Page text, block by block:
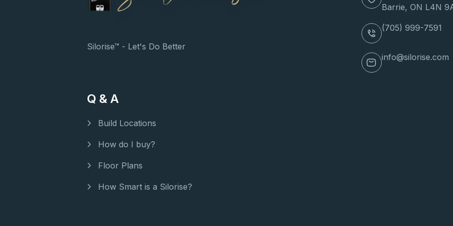
Silorise™ - Let's Do Better
Barrie, ON L4N
(705) 999-7591
info@silorise.com
Q & A
Build Locations
How do I buy?
Floor Plans
How Smart is a Silorise?